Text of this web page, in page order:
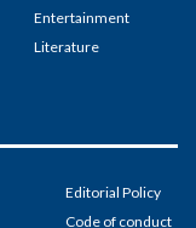
Entertainment
Literature
Editorial Policy
Code of conduct